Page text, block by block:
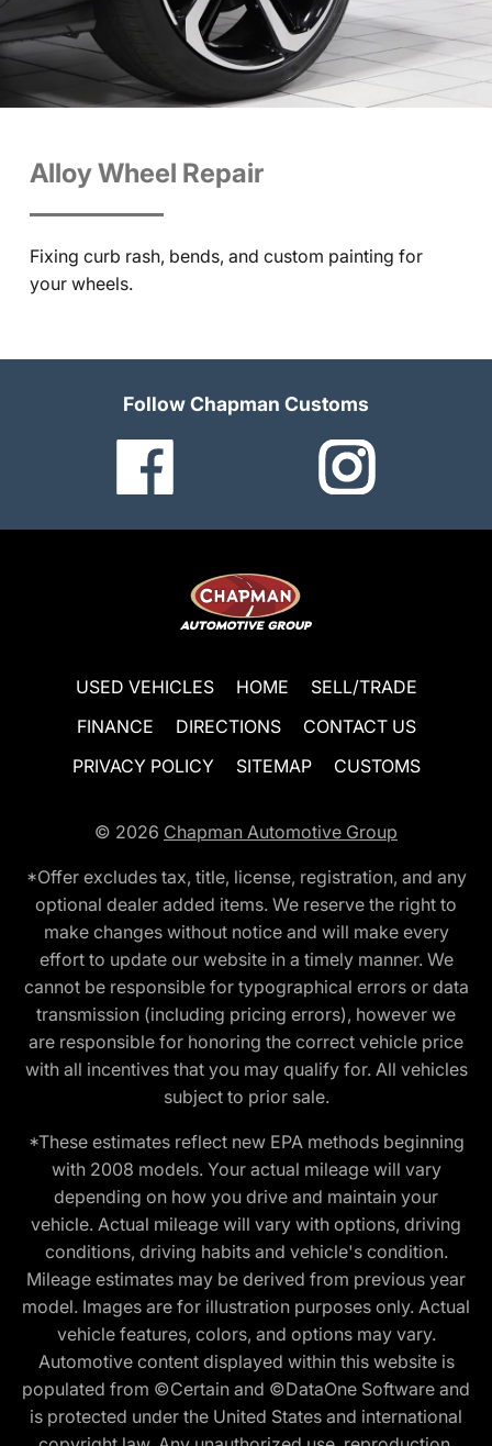
Alloy Wheel Repair
Fixing curb rash, bends, and custom painting for
your wheels.
Follow Chapman Customs
USED VEHICLES HOME
SELL/TRADE
FINANCE
DIRECTIONS
CONTACT US
PRIVACY POLICY
SITEMAP CUSTOMS
© 2026 Chapman Automotive Group
*Offer excludes tax, title, license, registration, and any
optional dealer added items. We reserve the right to
make changes without notice and will make every
effort to update our website in a timely manner. We
cannot be responsible for typographical errors or data
transmission (including pricing errors), however we
are responsible for honoring the correct vehicle price
with all incentives that you may qualify for. All vehicles
subject to prior sale.
*These estimates reflect new EPA methods beginning
with 2008 models. Your actual mileage will vary
depending on how you drive and maintain your
vehicle. Actual mileage will vary with options, driving
conditions, driving habits and vehicle's condition.
Mileage estimates may be derived from previous year
model. Images are for illustration purposes only. Actual
vehicle features, colors, and options may vary.
Automotive content displayed within this website is
populated from ©Certain and ©DataOne Software and
is protected under the United States and international